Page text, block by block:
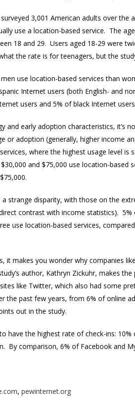
3,001 American adults over
use a location-based service. The
18 and 29. Users aged 18-29 were
the rate is for teenagers, but the
use location-based services than
Internet users (both English- and
users and 5% of black Internet
and early adoption characteristics, it’s
or adoption (generally, higher income
where the highest usage level
and $75,000 use location-
a strange disparity, with those on the
contrast with income statistics).
use location-based services,
it makes you wonder why companies
author, Kathryn Zickuhr, makes
like Twitter, which also had some
the past few years, from 6% of online
out in the study.
have the highest rate of check-ins:
By comparison, 6% of Facebook and
, pewinternet.org